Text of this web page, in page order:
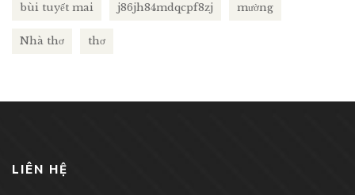
bùi tuyết mai j86jh84mdqcpf8zj mường
Nhà thơ thơ
LIÊN HỆ